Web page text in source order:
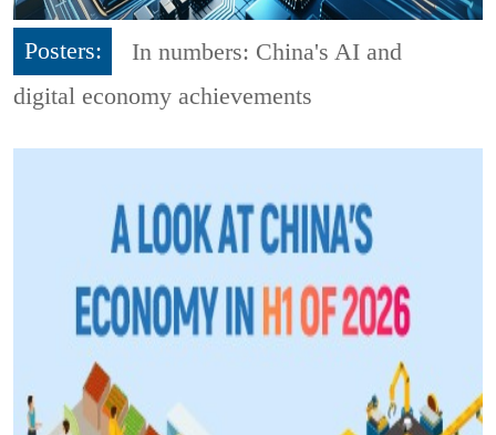
Posters:
In numbers: China's AI and
digital economy achievements